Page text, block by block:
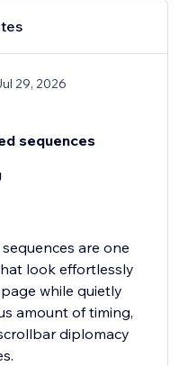
29, 2026
sequences
are one
look effortlessly
while quietly
amount of timing,
diplomacy